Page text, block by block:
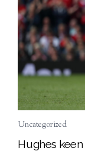
Uncategorized
Hughes